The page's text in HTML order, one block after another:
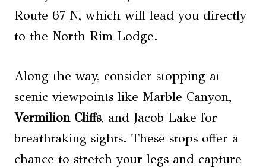
Route 67 N, which will lead you directly
to the North Rim Lodge.
Along the way, consider stopping at
scenic viewpoints like Marble Canyon,
Vermilion Cliffs, and Jacob Lake for
breathtaking sights. These stops offer a
chance to stretch your legs and capture